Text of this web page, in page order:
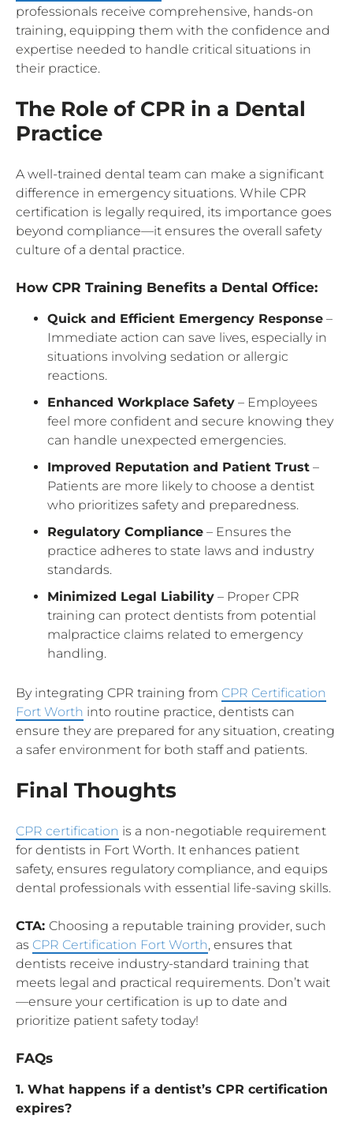
professionals receive comprehensive, hands-on
training, equipping them with the confidence and
expertise needed to handle critical situations in
their practice.
The Role of CPR in a Dental
Practice
A well-trained dental team can make a significant
difference in emergency situations. While CPR
certification is legally required, its importance goes
beyond compliance—it ensures the overall safety
culture of a dental practice.
How CPR Training Benefits a Dental Office:
Quick and Efficient Emergency Response –
Immediate action can save lives, especially in
situations involving sedation or allergic
reactions.
Enhanced Workplace Safety – Employees
feel more confident and secure knowing they
can handle unexpected emergencies.
Improved Reputation and Patient Trust –
Patients are more likely to choose a dentist
who prioritizes safety and preparedness.
Regulatory Compliance – Ensures the
practice adheres to state laws and industry
standards.
Minimized Legal Liability – Proper CPR
training can protect dentists from potential
malpractice claims related to emergency
handling.
By integrating CPR training from CPR Certification
Fort Worth into routine practice, dentists can
ensure they are prepared for any situation, creating
a safer environment for both staff and patients.
Final Thoughts
CPR certification is a non-negotiable requirement
for dentists in Fort Worth. It enhances patient
safety, ensures regulatory compliance, and equips
dental professionals with essential life-saving skills.
CTA: Choosing a reputable training provider, such
as CPR Certification Fort Worth, ensures that
dentists receive industry-standard training that
meets legal and practical requirements. Don’t wait
—ensure your certification is up to date and
prioritize patient safety today!
FAQs
1. What happens if a dentist’s CPR certification
expires?